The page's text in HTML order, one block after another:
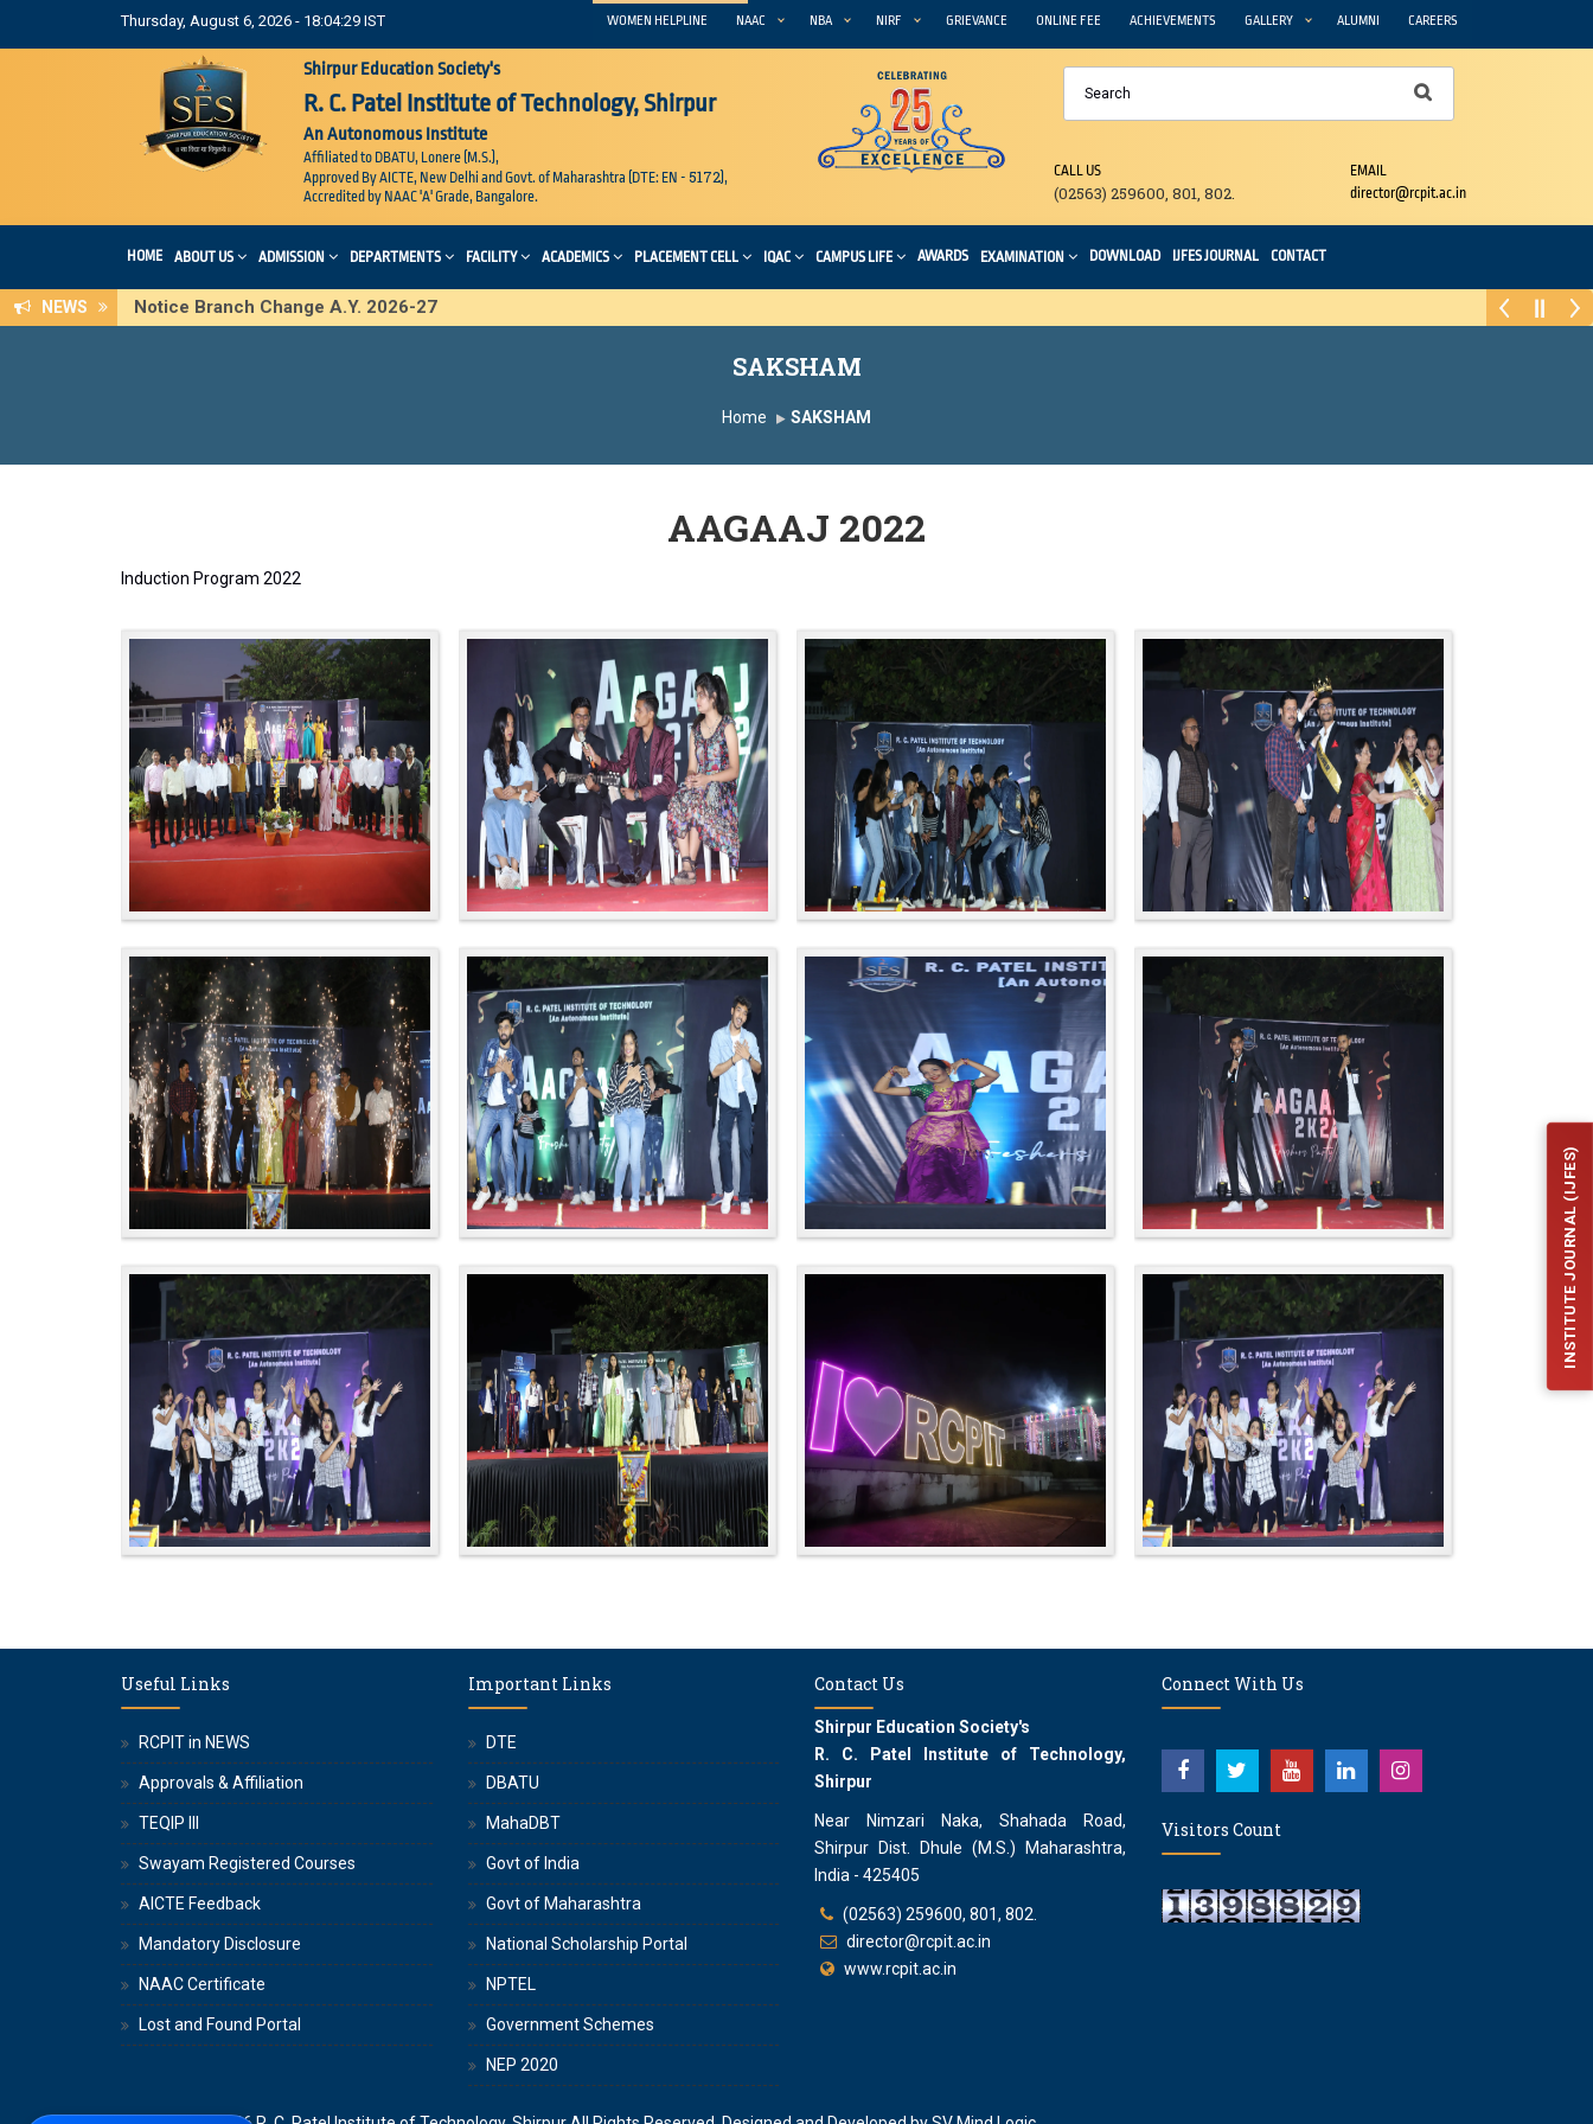
Thursday, August 6, 2026 - 18:04:30 IST WOMEN HELPLINE NAAC NBA NIRF GRIEVANCE ONLINE FEE ACHIEVEMENTS GALLERY ALUMNI CAREERS
Shirpur Education Society's
R. C. Patel Institute of Technology, Shirpur
An Autonomous Institute
Affiliated to DBATU, Lonere (M.S.),
Approved By AICTE, New Delhi and Govt. of Maharashtra (DTE: EN - 5172),
Accredited by NAAC 'A' Grade, Bangalore.
CALL US
(02563) 259600, 801, 802.
EMAIL
director@rcpit.ac.in
HOME ABOUT US ADMISSION DEPARTMENTS FACILITY ACADEMICS PLACEMENT CELL IQAC CAMPUS LIFE AWARDS EXAMINATION DOWNLOAD IJFES JOURNAL CONTACT
NEWS Notice Branch Change A.Y. 2026-27
SAKSHAM
Home SAKSHAM
AAGAAJ 2022
Induction Program 2022
Useful Links
RCPIT in NEWS
Approvals & Affiliation
TEQIP III
Swayam Registered Courses
AICTE Feedback
Mandatory Disclosure
NAAC Certificate
Lost and Found Portal
Important Links
DTE
DBATU
MahaDBT
Govt of India
Govt of Maharashtra
National Scholarship Portal
NPTEL
Government Schemes
NEP 2020
Contact Us
Shirpur Education Society's
R. C. Patel Institute of Technology,
Shirpur
Near Nimzari Naka, Shahada Road,
Shirpur Dist. Dhule (M.S.) Maharashtra,
India - 425405
(02563) 259600, 801, 802.
director@rcpit.ac.in
www.rcpit.ac.in
Connect With Us
Visitors Count
INSTITUTE JOURNAL (IJFES)